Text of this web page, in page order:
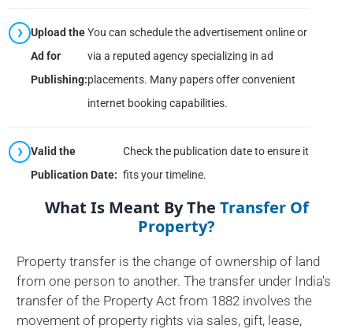
Upload the
Ad for
Publishing:
You can schedule the advertisement online or
via a reputed agency specializing in ad
placements. Many papers offer convenient
internet booking capabilities.
Valid the
Publication Date:
Check the publication date to ensure it
fits your timeline.
What Is Meant By The Transfer Of
Property?
Property transfer is the change of ownership of land
from one person to another. The transfer under India's
transfer of the Property Act from 1882 involves the
movement of property rights via sales, gift, lease,